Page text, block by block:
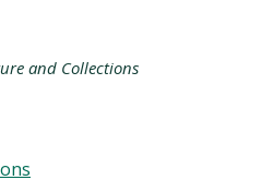
and Collections